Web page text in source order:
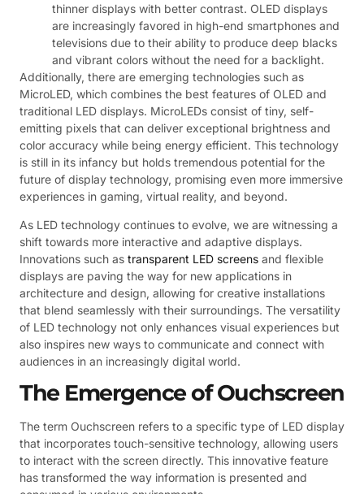
thinner displays with better contrast. OLED displays
are increasingly favored in high-end smartphones and
televisions due to their ability to produce deep blacks
and vibrant colors without the need for a backlight.
Additionally, there are emerging technologies such as
MicroLED, which combines the best features of OLED and
traditional LED displays. MicroLEDs consist of tiny, self-
emitting pixels that can deliver exceptional brightness and
color accuracy while being energy efficient. This technology
is still in its infancy but holds tremendous potential for the
future of display technology, promising even more immersive
experiences in gaming, virtual reality, and beyond.
As LED technology continues to evolve, we are witnessing a
shift towards more interactive and adaptive displays.
Innovations such as transparent LED screens and flexible
displays are paving the way for new applications in
architecture and design, allowing for creative installations
that blend seamlessly with their surroundings. The versatility
of LED technology not only enhances visual experiences but
also inspires new ways to communicate and connect with
audiences in an increasingly digital world.
The Emergence of Ouchscreen
The term Ouchscreen refers to a specific type of LED display
that incorporates touch-sensitive technology, allowing users
to interact with the screen directly. This innovative feature
has transformed the way information is presented and